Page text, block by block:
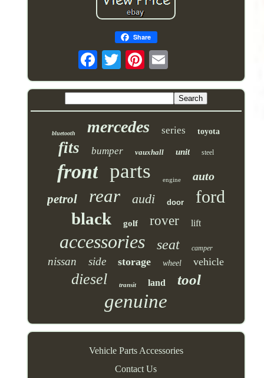
Share
bluetooth mercedes series toyota
fits bumper vauxhall unit steel
front parts engine auto
petrol rear audi door ford
black golf rover lift
accessories seat camper
nissan side storage wheel vehicle
diesel transit land tool
genuine
Vehicle Parts Accessories
Contact Us